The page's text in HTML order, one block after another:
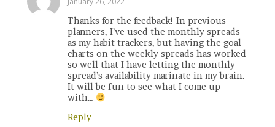
Thanks for the feedback! In previous
planners, I’ve used the monthly spreads
as my habit trackers, but having the goal
charts on the weekly spreads has worked
so well that I have letting the monthly
spread’s availability marinate in my brain.
It will be fun to see what I come up
with…
Reply